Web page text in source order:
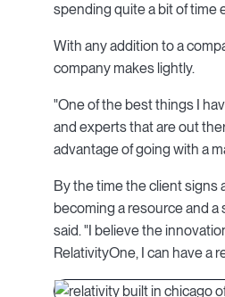
spending quite a bit of time
With any addition to a
company makes lightly.
"One of the best things I
and experts that are out
advantage of going with a
By the time the client signs
becoming a resource and
said. "I believe the
RelativityOne, I can have a